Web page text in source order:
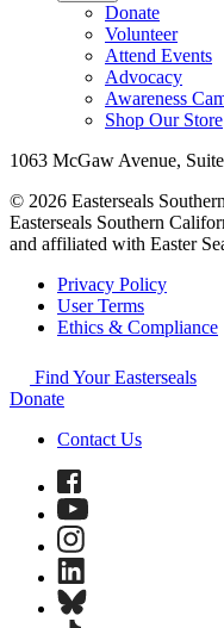
Donate
Volunteer
Attend Events
Advocacy
Awareness
Shop Our Store
1063 McGaw Avenue,
© 2026 Easterseals
Easterseals Southern
and affiliated with Easter
Privacy Policy
User Terms
Ethics & Compliance
Find Your Easterseals
Donate
Contact Us